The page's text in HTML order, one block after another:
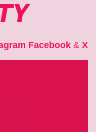
Facebook & X